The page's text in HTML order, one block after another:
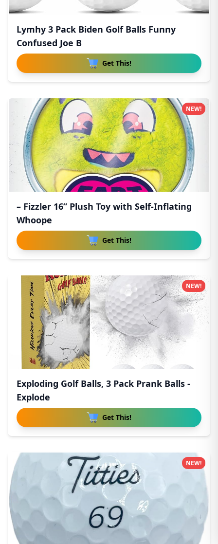
Lymhy 3 Pack Biden Golf Balls Funny
Confused Joe B
Get This!
– Fizzler 16” Plush Toy with Self-Inflating
Whoope
Get This!
NEW!
Exploding Golf Balls, 3 Pack Prank Balls -
Explode
Get This!
NEW!
NEW!